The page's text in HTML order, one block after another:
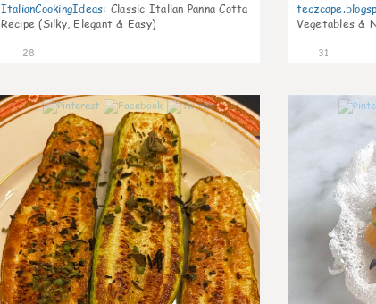
ItalianCookingIdeas: Classic Italian Panna Cotta
Recipe (Silky, Elegant & Easy)
28
Vegetables &
31
1